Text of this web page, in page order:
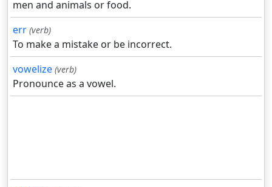
men and animals or food.
err (verb)
To make a mistake or be incorrect.
vowelize (verb)
Pronounce as a vowel.